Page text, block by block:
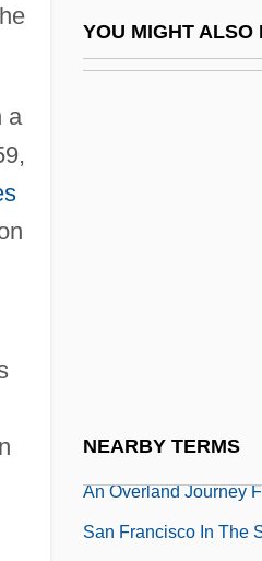
a
YOU MIGHT ALSO
NEARBY TERMS
An Orphan Boy Of
An Overland Journey
San Francisco In The